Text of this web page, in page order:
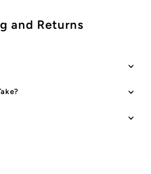
and Returns